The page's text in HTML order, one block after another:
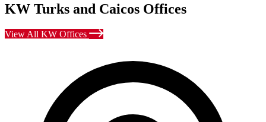
KW Turks and Caicos Offices
View All KW Offices